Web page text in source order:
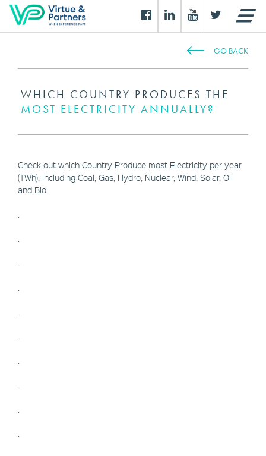
GO BACK
WHICH COUNTRY PRODUCES THE
MOST ELECTRICITY ANNUALLY?
Check out which Country Produce most Electricity per year
(TWh), including Coal, Gas, Hydro, Nuclear, Wind, Solar, Oil
and Bio.